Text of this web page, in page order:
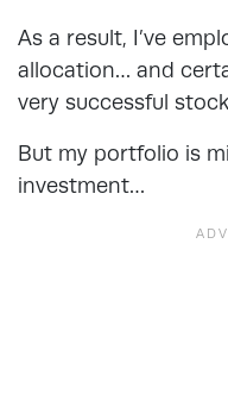
As a result, I’ve
allocation… and
very successful
But my portfolio is
investment…